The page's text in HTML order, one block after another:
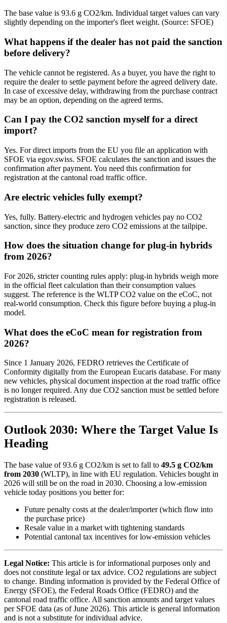
The base value is 93.6 g CO2/km. Individual target values can vary
slightly depending on the importer's fleet weight. (Source: SFOE)
What happens if the dealer has not paid the sanction
before delivery?
The vehicle cannot be registered. As a buyer, you have the right to
require the dealer to settle payment before the agreed delivery date.
In case of excessive delay, withdrawing from the purchase contract
may be an option, depending on the agreed terms.
Can I pay the CO2 sanction myself for a direct
import?
Yes. For direct imports from the EU you file an application with
SFOE via egov.swiss. SFOE calculates the sanction and issues the
confirmation after payment. You need this confirmation for
registration at the cantonal road traffic office.
Are electric vehicles fully exempt?
Yes, fully. Battery-electric and hydrogen vehicles pay no CO2
sanction, since they produce zero CO2 emissions at the tailpipe.
How does the situation change for plug-in hybrids
from 2026?
For 2026, stricter counting rules apply: plug-in hybrids weigh more
in the official fleet calculation than their consumption values
suggest. The reference is the WLTP CO2 value on the eCoC, not
real-world consumption. Check this figure before buying a plug-in
model.
What does the eCoC mean for registration from
2026?
Since 1 January 2026, FEDRO retrieves the Certificate of
Conformity digitally from the European Eucaris database. For many
new vehicles, physical document inspection at the road traffic office
is no longer required. Any due CO2 sanction must be settled before
registration is released.
Outlook 2030: Where the Target Value Is
Heading
The base value of 93.6 g CO2/km is set to fall to 49.5 g CO2/km
from 2030 (WLTP), in line with EU regulation. Vehicles bought in
2026 will still be on the road in 2030. Choosing a low-emission
vehicle today positions you better for:
Future penalty costs at the dealer/importer (which flow into
the purchase price)
Resale value in a market with tightening standards
Potential cantonal tax incentives for low-emission vehicles
Legal Notice: This article is for informational purposes only and
does not constitute legal or tax advice. CO2 regulations are subject
to change. Binding information is provided by the Federal Office of
Energy (SFOE), the Federal Roads Office (FEDRO) and the
cantonal road traffic office. All sanction amounts and target values
per SFOE data (as of June 2026). This article is general information
and is not a substitute for individual advice.